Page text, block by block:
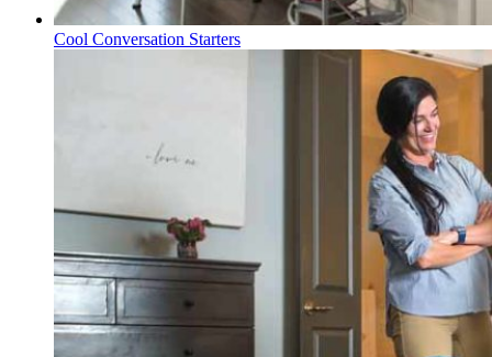
Cool Conversation Starters